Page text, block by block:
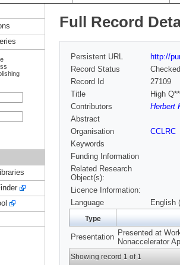
Full Record
Persistent URL
http://
Record Status
Checked
Record Id
27109
Title
High
Contributors
Herbert
Abstract
Organisation
CCLRC
Keywords
Funding Information
Related Research
Object(s):
Licence Information:
Language
English
Type
Presentation Presented at
Nonaccelerator
Showing record 1 of 1